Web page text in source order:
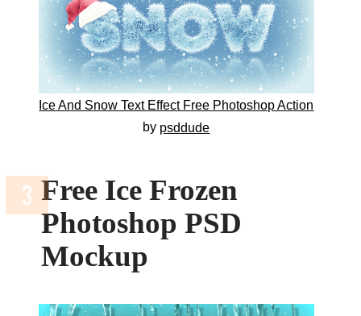
Ice And Snow Text Effect Free Photoshop Action
by psddude
Free Ice Frozen
Photoshop PSD
Mockup